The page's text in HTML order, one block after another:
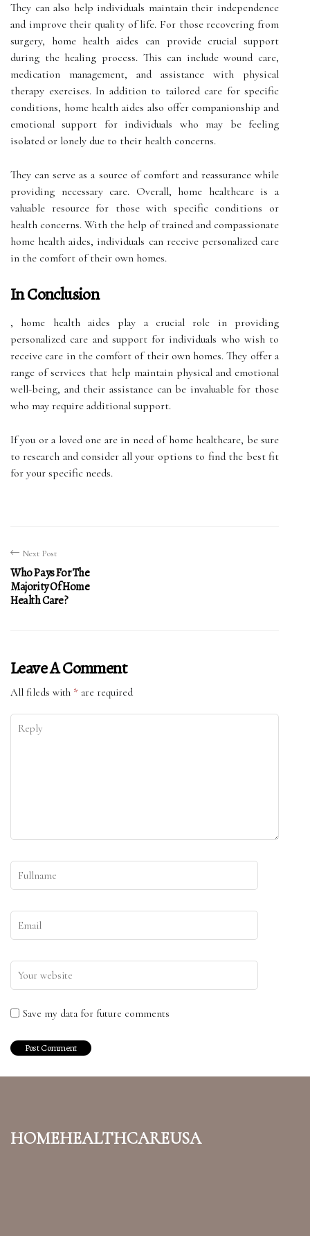
They can also help individuals maintain their independence
and improve their quality of life. For those recovering from
surgery, home health aides can provide crucial support
during the healing process. This can include wound care,
medication management, and assistance with physical
therapy exercises. In addition to tailored care for specific
conditions, home health aides also offer companionship and
emotional support for individuals who may be feeling
isolated or lonely due to their health concerns.
They can serve as a source of comfort and reassurance while
providing necessary care. Overall, home healthcare is a
valuable resource for those with specific conditions or
health concerns. With the help of trained and compassionate
home health aides, individuals can receive personalized care
in the comfort of their own homes.
In Conclusion
, home health aides play a crucial role in providing
personalized care and support for individuals who wish to
receive care in the comfort of their own homes. They offer a
range of services that help maintain physical and emotional
well-being, and their assistance can be invaluable for those
who may require additional support.
If you or a loved one are in need of home healthcare, be sure
to research and consider all your options to find the best fit
for your specific needs.
Next Post
Who Pays For The
Majority Of Home
Health Care?
Leave A Comment
All fileds with * are required
Save my data for future comments
homehealthcareusa